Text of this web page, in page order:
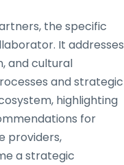
the specific
It addresses
and cultural
and strategic
highlighting
for
providers,
a strategic